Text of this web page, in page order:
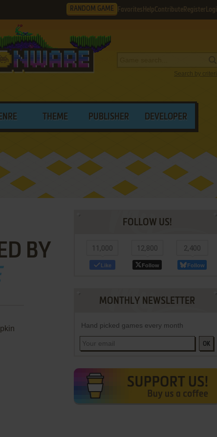
RANDOM GAME Favorites HelpContribute Register
Search by
THEME PUBLISHER DEVELOPER
BY
FOLLOW US!
11,000
Like
12,800
Follow
2,400
Follow
MONTHLY NEWSLETTER
Hand picked games every month
OK